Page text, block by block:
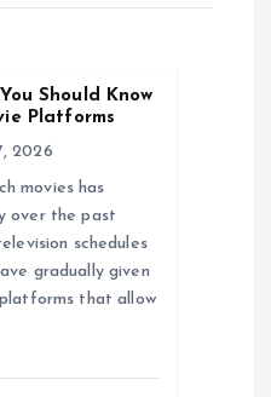
Should Know
Platforms
2026
movies has
over the past
schedules
gradually given
that allow